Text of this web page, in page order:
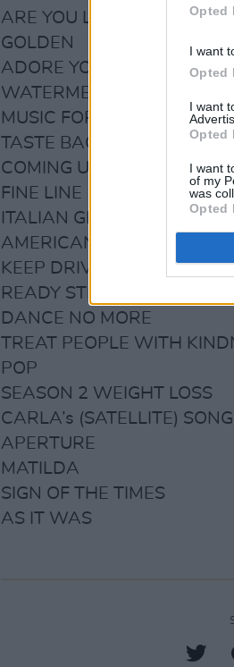
Opted
I want
Opted
I want
Opted
I want
of my
was
Opted
ARE YOU LISTENING YET?
GOLDEN
ADORE YOU
WATERMELON SUGAR
MUSIC FOR A SUSHI
TASTE BACK
COMING UP ROSES
FINE LINE
ITALIAN GIRLS
AMERICAN GIRLS
KEEP DRIVING
READY STEADY GO
DANCE NO MORE
TREAT PEOPLE WITH
POP
SEASON 2 WEIGHT LOSS
CARLA’s (SATELLITE) SONG
APERTURE
MATILDA
SIGN OF THE TIMES
AS IT WAS